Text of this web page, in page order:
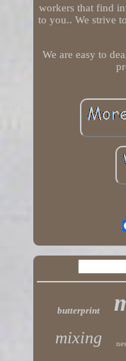
workers that find
to you.. We strive
We are easy to
butterprint
mixing